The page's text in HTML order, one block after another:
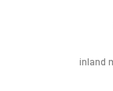
inland